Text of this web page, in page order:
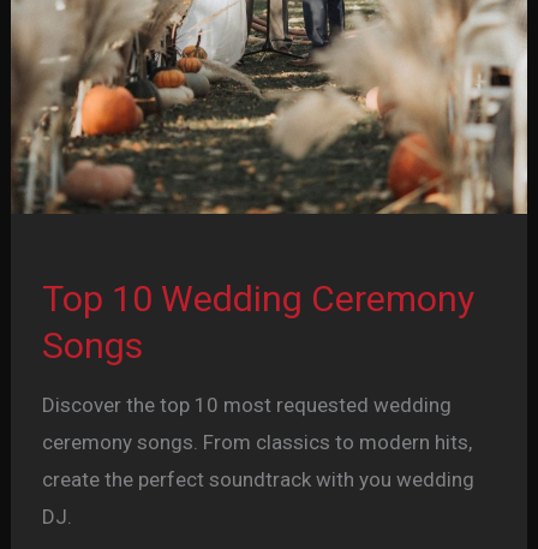
Top 10 Wedding Ceremony
Songs
Discover the top 10 most requested wedding
ceremony songs. From classics to modern hits,
create the perfect soundtrack with you wedding
DJ.